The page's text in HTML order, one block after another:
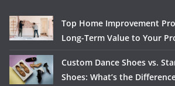
Top Home Improvement
Long-Term Value to Your
Custom Dance Shoes vs.
Shoes: What’s the